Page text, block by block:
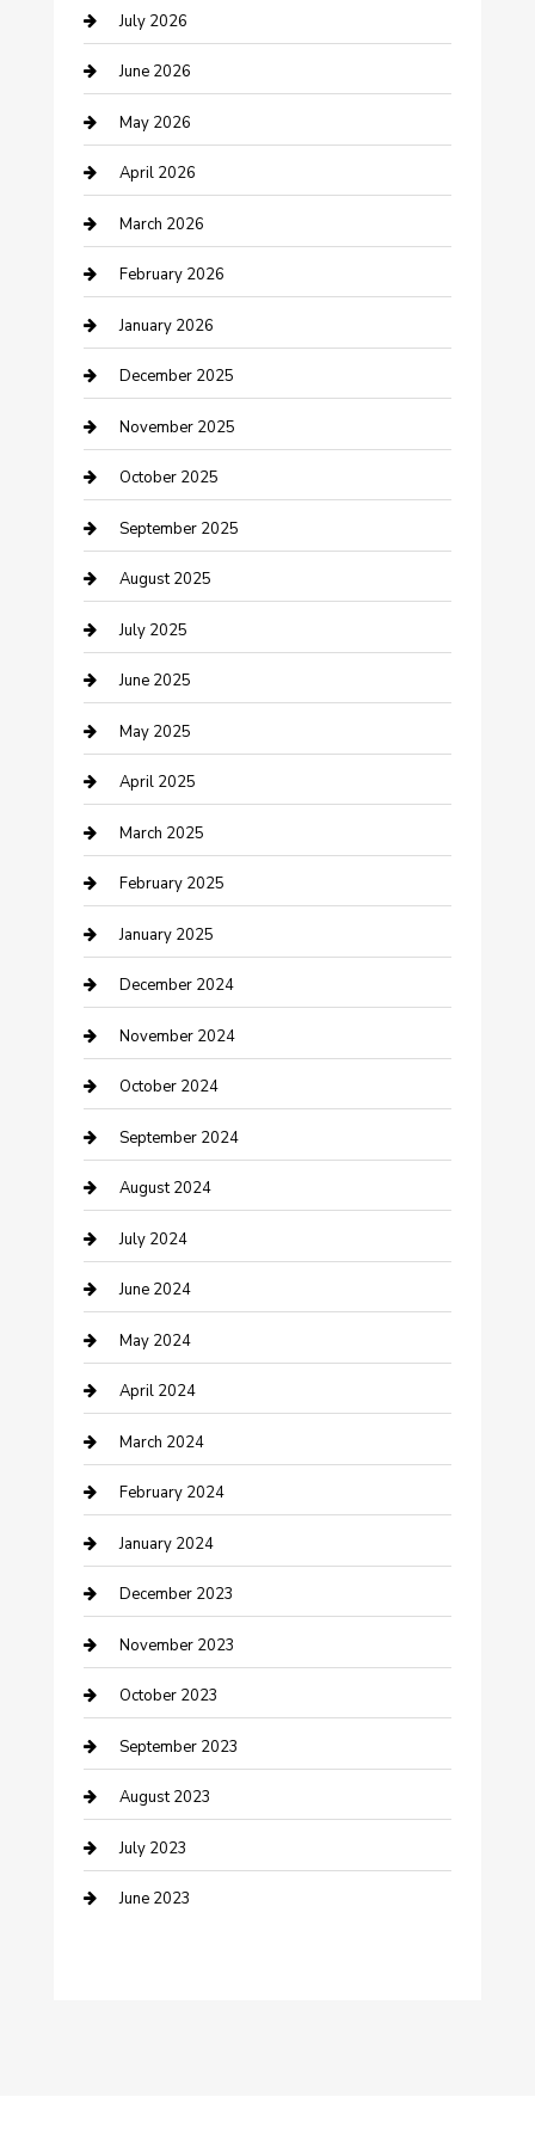
Bathroom Remodeling
Beauty Salon and Products
Bicycle Shop
Boat Rental
Business
Business and Investment
cannabis
Canopy
Car Dealerships
Car Rental Agency
Car Wash
Careers and Recruitment
Carpet Cleaning
Casino
Caterer
Chemical Exporter
Chimney Services
Cleaning Service
Closet Services
Clothing and Designers
clothing store
Communication and Technology
Community
Computer and Internet
Construction and Maintenance
Construction and Remodeling
Consultant
Contractor
Counseling
Cremation Service
Custom Acrylic Furniture
Custom Window Covering
Damage Restoration
Dance School
Dance Studio
Dental Care
Dentist
Digital Marketing
July 2026
June 2026
May 2026
April 2026
March 2026
February 2026
January 2026
December 2025
November 2025
October 2025
September 2025
August 2025
July 2025
June 2025
May 2025
April 2025
March 2025
February 2025
January 2025
December 2024
November 2024
October 2024
September 2024
August 2024
July 2024
June 2024
May 2024
April 2024
March 2024
February 2024
January 2024
December 2023
November 2023
October 2023
September 2023
August 2023
July 2023
June 2023